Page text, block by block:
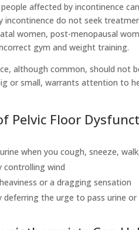
affected by incontinence
incontinence do not seek
women, post-menopausal
gym and weight training.
although common, should not
or small, warrants attention to
Pelvic Floor
when you cough, sneeze,
controlling wind
or a dragging sensation
deferring the urge to pass urine